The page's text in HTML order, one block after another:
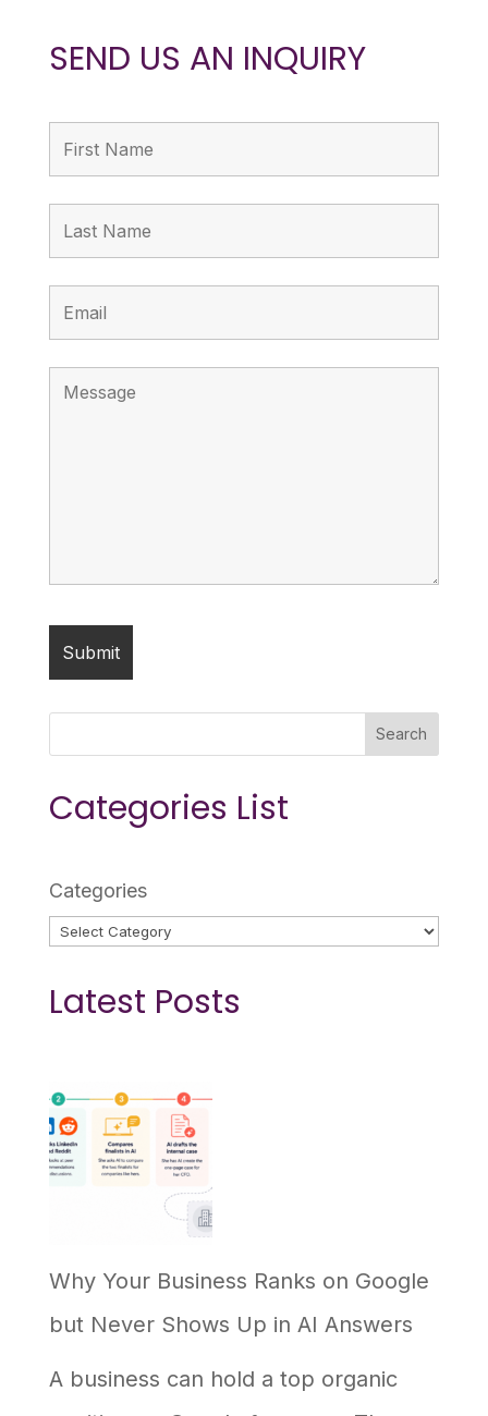
SEND US AN INQUIRY
Search
Categories List
Categories
Latest Posts
Why Your Business Ranks on Google
but Never Shows Up in AI Answers
A business can hold a top organic